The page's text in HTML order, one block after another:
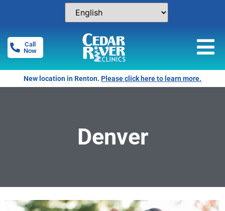
Call
Now
New location in Renton.Please click here to learn more.
Denver